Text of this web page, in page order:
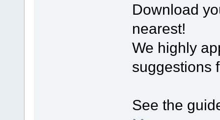
Download
nearest!
We highly
suggestions
See the